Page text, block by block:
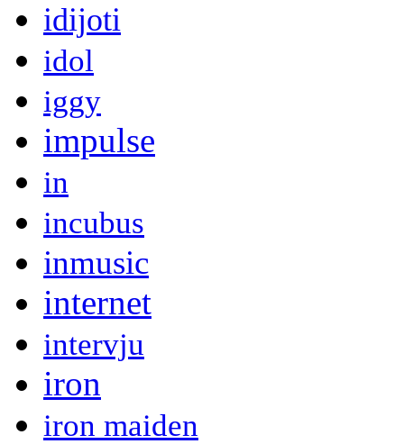
idijoti
idol
iggy
impulse
in
incubus
inmusic
internet
intervju
iron
iron maiden